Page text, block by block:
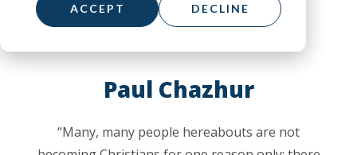
ACCEPT DECLINE
Paul Chazhur
“Many, many people hereabouts are not